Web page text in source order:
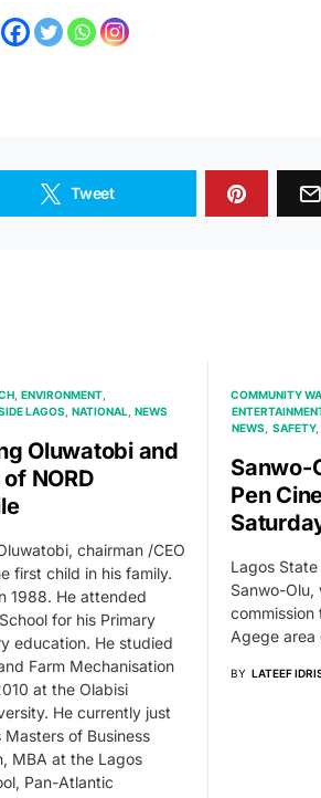
Tweet
ENVIRONMENT
LAGOS NATIONAL NEWS
Oluwatobi and
NORD
chairman /CEO
first child in his family.
1988. He attended
for his Primary
education. He studied
Farm Mechanisation
at the Olabisi
He currently just
of Business
MBA at the Lagos
Pan-Atlantic
COMMUNITY
NEWS
SAFETY
Sanwo-
Pen
Lagos
Sanwo-Olu,
commission
Agege area
BY LATEEF